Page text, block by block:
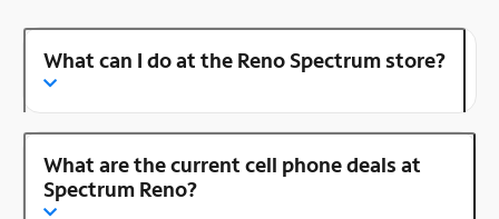
What can I do at the Reno Spectrum store?
What are the current cell phone deals at
Spectrum Reno?